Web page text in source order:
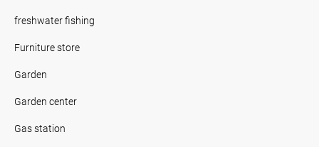
freshwater fishing
Furniture store
Garden
Garden center
Gas station